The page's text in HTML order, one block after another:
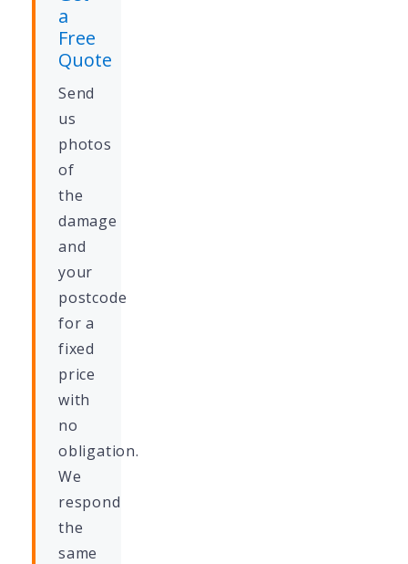
a
Free
Quote
Send
us
photos
of
the
damage
and
your
postcode
for a
fixed
price
with
no
obligation.
We
respond
the
same